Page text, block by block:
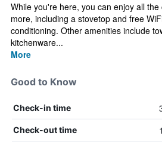
While you're here, you can enjoy all
more, including a stovetop and free
conditioning. Other amenities include
kitchenware...
More
Good to Know
Check-in time
Check-out time